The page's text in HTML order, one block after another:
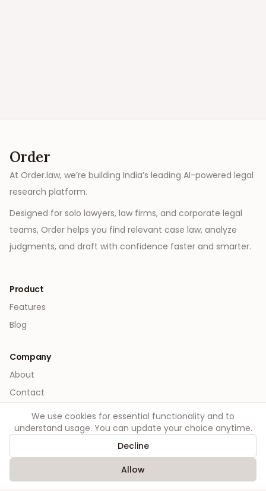
Order
At Order.law, we’re building India’s leading AI-powered legal
research platform.
Designed for solo lawyers, law firms, and corporate legal
teams, Order helps you find relevant case law, analyze
judgments, and draft with confidence faster and smarter.
Product
Features
Blog
Company
About
Contact
Legal
Terms
We use cookies for essential functionality and to
understand usage. You can update your choice anytime.
Decline
Allow